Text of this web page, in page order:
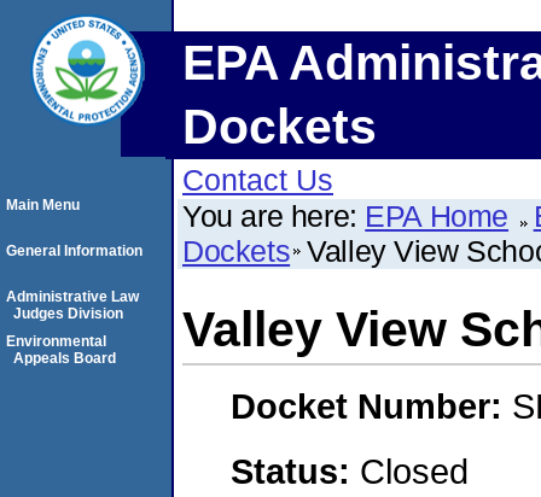
EPA
Dockets
Contact Us
You are here: EPA Home
Dockets Valley View
Valley View
Docket Number:
Status: Closed
Main Menu
General Information
Administrative Law
Judges Division
Environmental
Appeals Board